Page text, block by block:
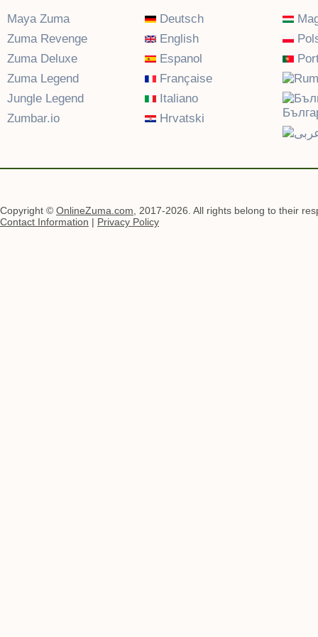
Maya Zuma
Zuma Revenge
Zuma Deluxe
Zuma Legend
Jungle Legend
Zumbar.io
Deutsch
English
Espanol
Française
Italiano
Hrvatski
Copyright © OnlineZuma.com , 2017-2026. All rights belong to their
Contact Information | Privacy Policy